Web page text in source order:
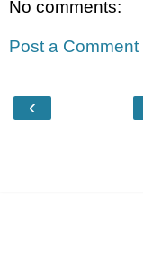
No comments:
Post a Comment
‹